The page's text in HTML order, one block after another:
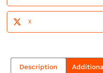
X
Description